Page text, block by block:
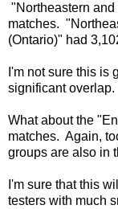
"Northeastern
matches.
(Ontario)" had
I'm not sure this is
significant
What about the
matches. Again,
groups are also in
I'm sure that this
testers with much